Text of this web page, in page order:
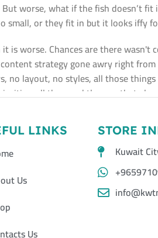
worse, what if the fish doesn’t
small, or they fit in but it looks iffy
is worse. Chances are there wasn't
strategy gone awry right
no layout, no styles, all those
all those subtle cues that
LINKS
Us
Us
STORE
Kuwait